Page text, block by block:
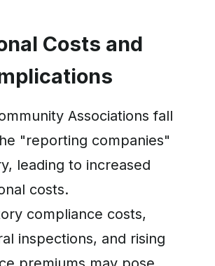
Costs and
Associations fall
"reporting companies"
leading to increased
costs.
compliance costs,
inspections, and rising